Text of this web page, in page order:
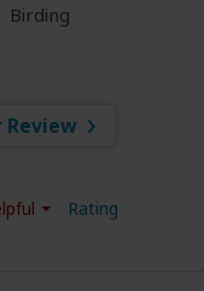
Rating
Birding
Review